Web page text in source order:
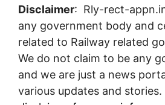
Disclaimer: Rly-rect-
any government body and
related to Railway related
We do not claim to be any
and we are just a news
various updates and stories.